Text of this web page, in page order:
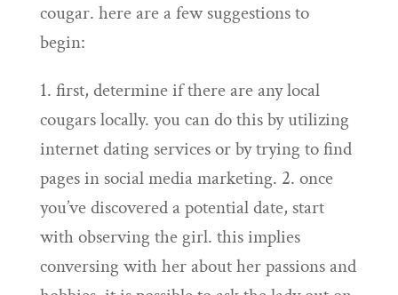
cougar. here are a few suggestions to
begin:
1. first, determine if there are any local
cougars locally. you can do this by utilizing
internet dating services or by trying to find
pages in social media marketing. 2. once
you’ve discovered a potential date, start
with observing the girl. this implies
conversing with her about her passions and